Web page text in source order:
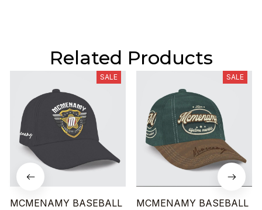
Related Products
SALE
MCMENAMY BASEBALL
SALE
MCMENAMY BASEBALL